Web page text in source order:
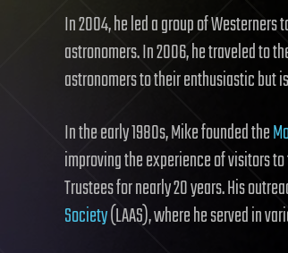
In 2004, he led a group of
astronomers. In 2006, he traveled to
astronomers to their enthusiastic but
In the early 1980s, Mike founded the
improving the experience of visitors
Trustees for nearly 20 years. His
Society(LAAS), where he served in